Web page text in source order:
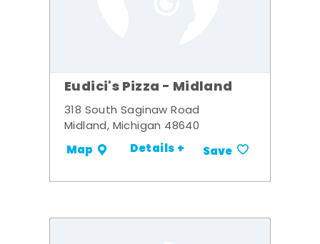
Eudici's Pizza - Midland
318 South Saginaw Road
Midland, Michigan 48640
Map Details + Save